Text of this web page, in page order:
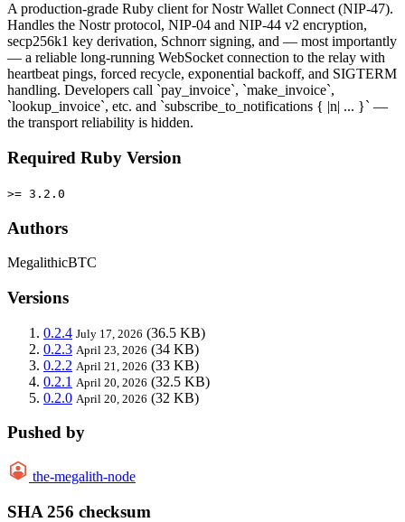
A production-grade Ruby client for Nostr Wallet Connect (NIP-47).
Handles the Nostr protocol, NIP-04 and NIP-44 v2 encryption,
secp256k1 key derivation, Schnorr signing, and — most importantly
— a reliable long-running WebSocket connection to the relay with
heartbeat pings, forced recycle, exponential backoff, and SIGTERM
handling. Developers call `pay_invoice`, `make_invoice`,
`lookup_invoice`, etc. and `subscribe_to_notifications { |n| ... }` —
the transport reliability is hidden.
Required Ruby Version
>= 3.2.0
Authors
MegalithicBTC
Versions
0.2.4 July 17, 2026 (36.5 KB)
0.2.3 April 23, 2026 (34 KB)
0.2.2 April 21, 2026 (33 KB)
0.2.1 April 20, 2026 (32.5 KB)
0.2.0 April 20, 2026 (32 KB)
Pushed by
the-megalith-node
SHA 256 checksum